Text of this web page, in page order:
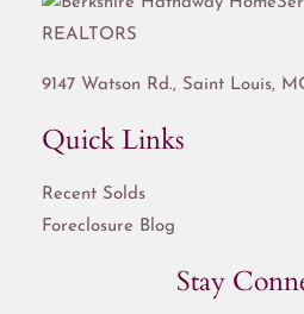
9147 Watson Rd., Saint Louis,
Quick Links
Recent Solds
Foreclosure Blog
Stay